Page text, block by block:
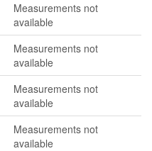
Measurements not
available
Measurements not
available
Measurements not
available
Measurements not
available